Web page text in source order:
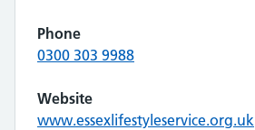
Phone
0300 303 9988
Website
www.essexlifestyleservice.org.uk